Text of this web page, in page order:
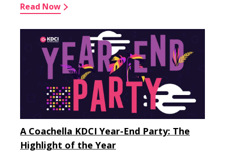
Read Now
A Coachella KDCI Year-End Party: The
Highlight of the Year